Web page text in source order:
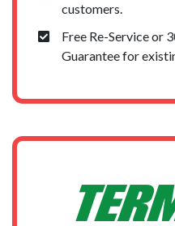
customers.
Free Re-Service or
Guarantee for